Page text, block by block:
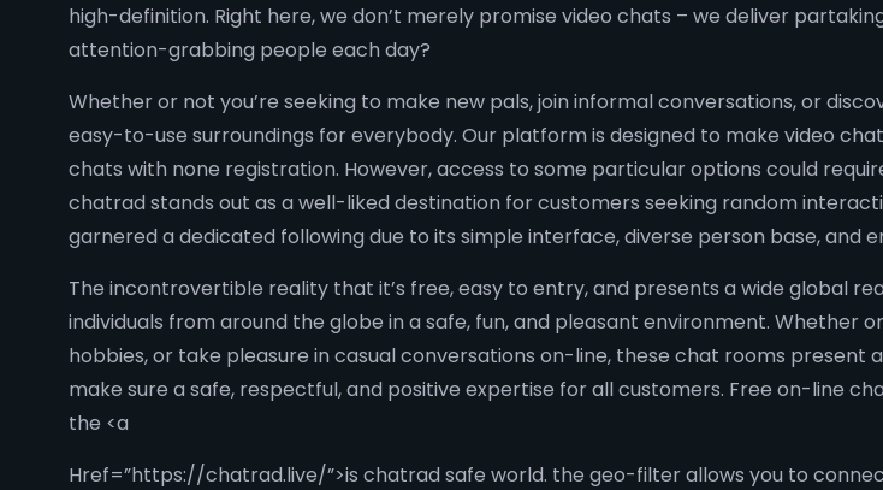
high-definition. Right here, we don’t merely promise video chats – we deliver
attention-grabbing people each day?
Whether or not you’re seeking to make new pals, join informal conversations, or
easy-to-use surroundings for everybody. Our platform is designed to make video
chats with none registration. However, access to some particular options could
chatrad stands out as a well-liked destination for customers seeking random
garnered a dedicated following due to its simple interface, diverse person base, and
The incontrovertible reality that it’s free, easy to entry, and presents a wide global
individuals from around the globe in a safe, fun, and pleasant environment. Whether
hobbies, or take pleasure in casual conversations on-line, these chat rooms
make sure a safe, respectful, and positive expertise for all customers. Free on-line
the <a
Href=”https://chatrad.live/”>is chatrad safe world. the geo-filter allows you to